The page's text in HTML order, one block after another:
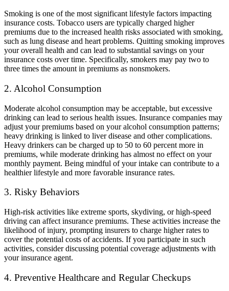
Smoking is one of the most significant lifestyle factors impacting
insurance costs. Tobacco users are typically charged higher
premiums due to the increased health risks associated with smoking,
such as lung disease and heart problems. Quitting smoking improves
your overall health and can lead to substantial savings on your
insurance costs over time. Specifically, smokers may pay two to
three times the amount in premiums as nonsmokers.
2. Alcohol Consumption
Moderate alcohol consumption may be acceptable, but excessive
drinking can lead to serious health issues. Insurance companies may
adjust your premiums based on your alcohol consumption patterns;
heavy drinking is linked to liver disease and other complications.
Heavy drinkers can be charged up to 50 to 60 percent more in
premiums, while moderate drinking has almost no effect on your
monthly payment. Being mindful of your intake can contribute to a
healthier lifestyle and more favorable insurance rates.
3. Risky Behaviors
High-risk activities like extreme sports, skydiving, or high-speed
driving can affect insurance premiums. These activities increase the
likelihood of injury, prompting insurers to charge higher rates to
cover the potential costs of accidents. If you participate in such
activities, consider discussing potential coverage adjustments with
your insurance agent.
4. Preventive Healthcare and Regular Checkups